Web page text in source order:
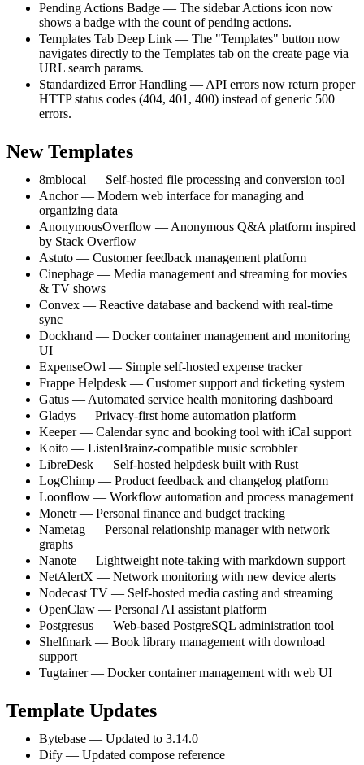
Pending Actions Badge — The sidebar Actions icon now
shows a badge with the count of pending actions.
Templates Tab Deep Link — The "Templates" button now
navigates directly to the Templates tab on the create page via
URL search params.
Standardized Error Handling — API errors now return proper
HTTP status codes (404, 401, 400) instead of generic 500
errors.
New Templates
8mblocal — Self-hosted file processing and conversion tool
Anchor — Modern web interface for managing and
organizing data
AnonymousOverflow — Anonymous Q&A platform inspired
by Stack Overflow
Astuto — Customer feedback management platform
Cinephage — Media management and streaming for movies
& TV shows
Convex — Reactive database and backend with real-time
sync
Dockhand — Docker container management and monitoring
UI
ExpenseOwl — Simple self-hosted expense tracker
Frappe Helpdesk — Customer support and ticketing system
Gatus — Automated service health monitoring dashboard
Gladys — Privacy-first home automation platform
Keeper — Calendar sync and booking tool with iCal support
Koito — ListenBrainz-compatible music scrobbler
LibreDesk — Self-hosted helpdesk built with Rust
LogChimp — Product feedback and changelog platform
Loonflow — Workflow automation and process management
Monetr — Personal finance and budget tracking
Nametag — Personal relationship manager with network
graphs
Nanote — Lightweight note-taking with markdown support
NetAlertX — Network monitoring with new device alerts
Nodecast TV — Self-hosted media casting and streaming
OpenClaw — Personal AI assistant platform
Postgresus — Web-based PostgreSQL administration tool
Shelfmark — Book library management with download
support
Tugtainer — Docker container management with web UI
Template Updates
Bytebase — Updated to 3.14.0
Dify — Updated compose reference